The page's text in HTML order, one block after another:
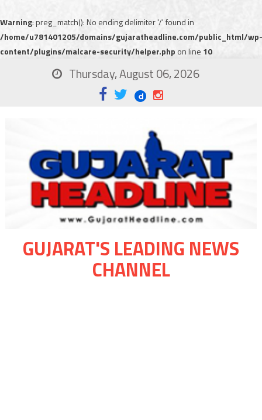
Warning: preg_match(): No ending delimiter '/' found in
/home/u781401205/domains/gujaratheadline.com/public_html/wp-
content/plugins/malcare-security/helper.php on line 10
Thursday, August 06, 2026
GUJARAT'S LEADING NEWS
CHANNEL